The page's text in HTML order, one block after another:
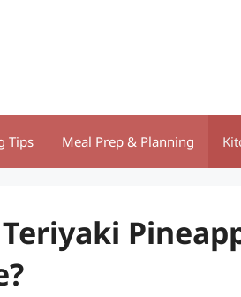
Tips Meal Prep & Planning